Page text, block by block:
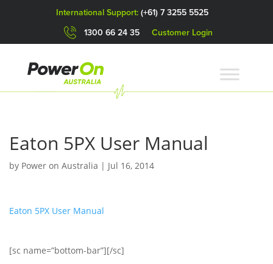
International Support: (+61) 7 3255 5525
1300 66 24 35 Customer Login
Eaton 5PX User Manual
by Power on Australia | Jul 16, 2014
Eaton 5PX User Manual
[sc name=”bottom-bar”][/sc]